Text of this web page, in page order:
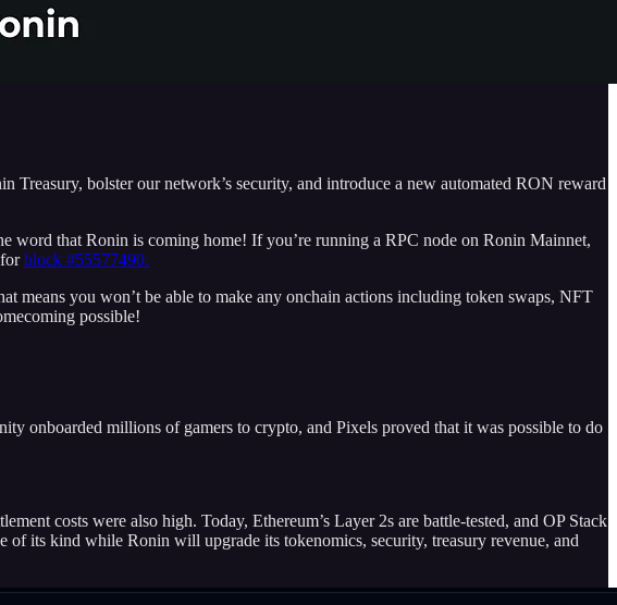
bolster our network’s security, and introduce a new automated RON reward
word that Ronin is coming home! If you’re running a RPC node on Ronin Mainnet,
block #55577490.
means you won’t be able to make any onchain actions including token swaps, NFT
possible!
onboarded millions of gamers to crypto, and Pixels proved that it was possible to do
costs were also high. Today, Ethereum’s Layer 2s are battle-tested, and OP Stack
its kind while Ronin will upgrade its tokenomics, security, treasury revenue, and